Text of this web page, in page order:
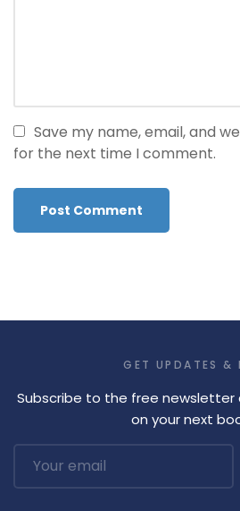
Save my name, email, and
for the next time I comment.
GET UPDATES &
Subscribe to the free newsletter
on your next